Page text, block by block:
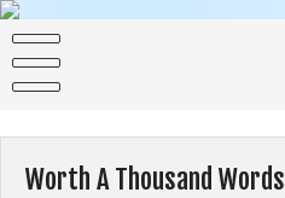
Skip
content
Worth A Thousand Words